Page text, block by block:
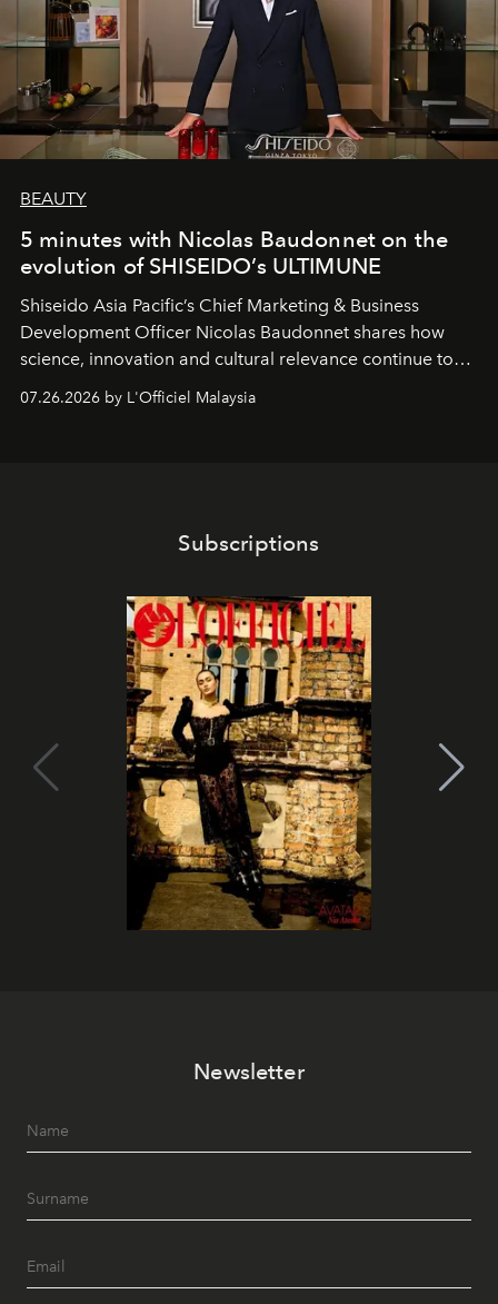
BEAUTY
5 minutes with Nicolas Baudonnet on the
evolution of SHISEIDO’s ULTIMUNE
Shiseido Asia Pacific’s Chief Marketing & Business
Development Officer Nicolas Baudonnet shares how
science, innovation and cultural relevance continue to
shape one of the brand's most iconic skincare
07.26.2026 by L'Officiel Malaysia
Subscriptions
Newsletter